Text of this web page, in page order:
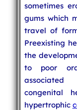
sometimes
gums which
travel of
Preexisting
the
to poor
congenital
hypertrophic